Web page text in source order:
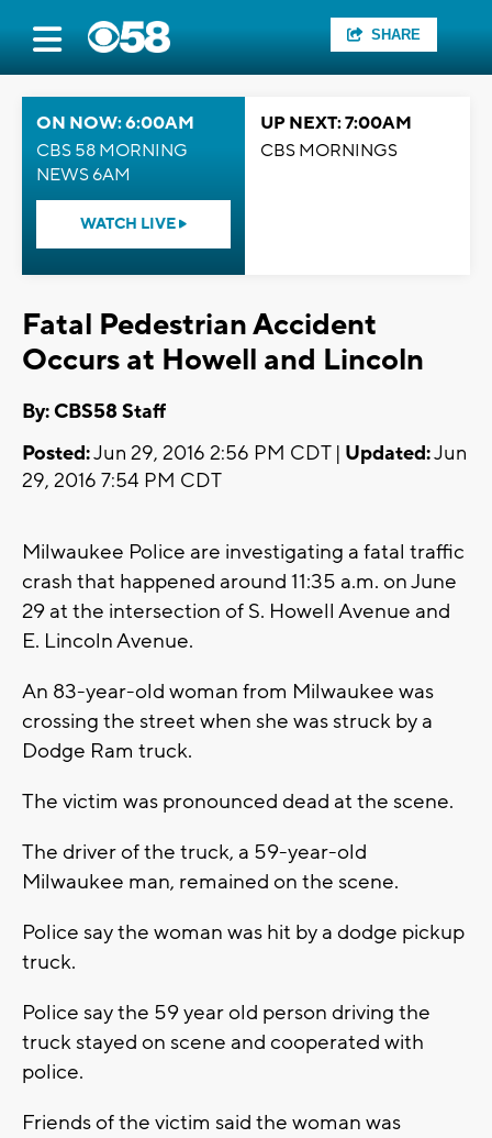
SHARE
ON NOW: 6:00AM
CBS 58 MORNING
NEWS 6AM
WATCH LIVE
UP NEXT: 7:00AM
CBS MORNINGS
Fatal Pedestrian Accident
Occurs at Howell and Lincoln
By: CBS58 Staff
Posted:Jun 29, 2016 2:56 PM CDT | Updated:Jun
29, 2016 7:54 PM CDT
Milwaukee Police are investigating a fatal traffic
crash that happened around 11:35 a.m. on June
29 at the intersection of S. Howell Avenue and
E. Lincoln Avenue.
An 83-year-old woman from Milwaukee was
crossing the street when she was struck by a
Dodge Ram truck.
The victim was pronounced dead at the scene.
The driver of the truck, a 59-year-old
Milwaukee man, remained on the scene.
Police say the woman was hit by a dodge pickup
truck.
Police say the 59 year old person driving the
truck stayed on scene and cooperated with
police.
Friends of the victim said the woman was